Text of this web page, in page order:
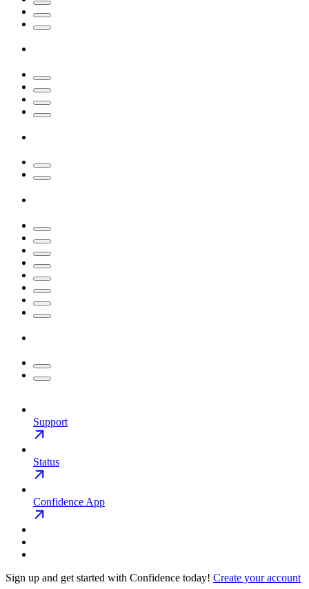
Support
Status
Confidence App
Sign up and get started with Confidence today! Create your account